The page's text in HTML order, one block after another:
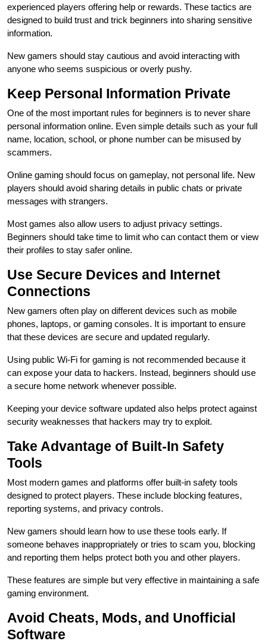
experienced players offering help or rewards. These tactics are
designed to build trust and trick beginners into sharing sensitive
information.
New gamers should stay cautious and avoid interacting with
anyone who seems suspicious or overly pushy.
Keep Personal Information Private
One of the most important rules for beginners is to never share
personal information online. Even simple details such as your full
name, location, school, or phone number can be misused by
scammers.
Online gaming should focus on gameplay, not personal life. New
players should avoid sharing details in public chats or private
messages with strangers.
Most games also allow users to adjust privacy settings.
Beginners should take time to limit who can contact them or view
their profiles to stay safer online.
Use Secure Devices and Internet
Connections
New gamers often play on different devices such as mobile
phones, laptops, or gaming consoles. It is important to ensure
that these devices are secure and updated regularly.
Using public Wi-Fi for gaming is not recommended because it
can expose your data to hackers. Instead, beginners should use
a secure home network whenever possible.
Keeping your device software updated also helps protect against
security weaknesses that hackers may try to exploit.
Take Advantage of Built-In Safety
Tools
Most modern games and platforms offer built-in safety tools
designed to protect players. These include blocking features,
reporting systems, and privacy controls.
New gamers should learn how to use these tools early. If
someone behaves inappropriately or tries to scam you, blocking
and reporting them helps protect both you and other players.
These features are simple but very effective in maintaining a safe
gaming environment.
Avoid Cheats, Mods, and Unofficial
Software